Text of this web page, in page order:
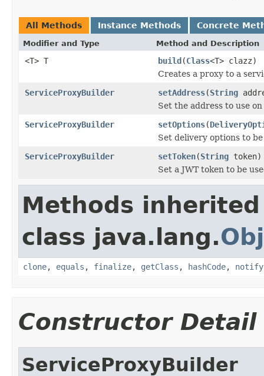
All Methods Instance Methods Concrete
Modifier and Type Method and Description
<T> T build(Class<T> clazz)
Creates a proxy to a
ServiceProxyBuilder
setAddress(String
Set the address to use
ServiceProxyBuilder
setOptions(
Set delivery options to
ServiceProxyBuilder
setToken(String token)
Set a JWT token to be
Methods
class java.lang.
clone, equals , finalize, getClass , hashCode, notify
Constructor Detail
ServiceProxyBuilder